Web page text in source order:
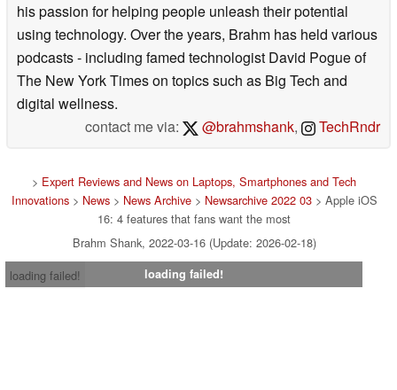
his passion for helping people unleash their potential
using technology. Over the years, Brahm has held various
podcasts - including famed technologist David Pogue of
The New York Times on topics such as Big Tech and
digital wellness.
contact me via:
@brahmshank, TechRndr
> Expert Reviews and News on Laptops, Smartphones and Tech
Innovations> News> News Archive> Newsarchive 2022 03> Apple iOS
16: 4 features that fans want the most
Brahm Shank, 2022-03-16 (Update: 2026-02-18)
loading failed!
loading failed!